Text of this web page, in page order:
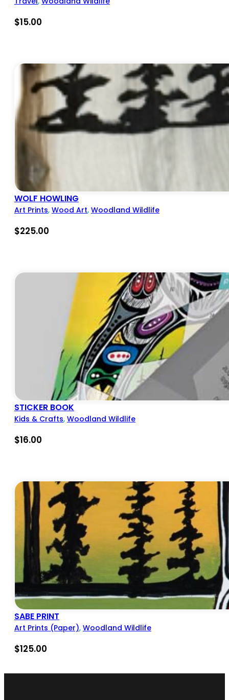
$15.00
WOLF HOWLING
Art Prints, Wood Art, Woodland Wildlife
$225.00
STICKER BOOK
Kids & Crafts, Woodland Wildlife
$16.00
SABE PRINT
Art Prints (Paper), Woodland Wildlife
$125.00